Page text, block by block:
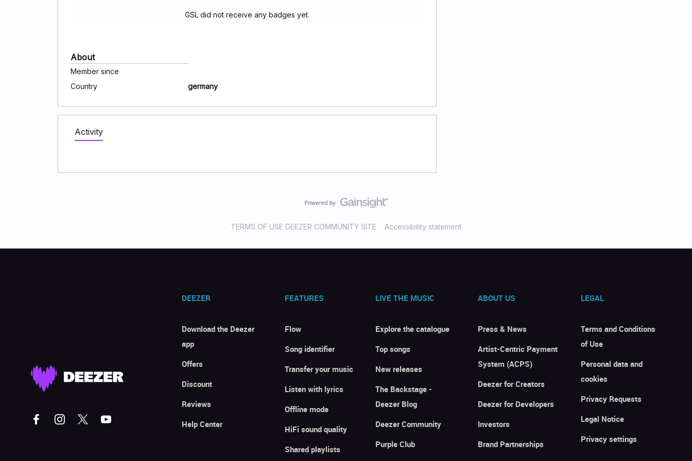
GSL did not receive any badges yet.
About
Member since
Country
germany
Activity
TERMS OF USE DEEZER COMMUNITY SITE Accessibility statement
DEEZER
Download the Deezer
app
Offers
Discount
Reviews
Help Center
FEATURES
Flow
Song identifier
Transfer your music
Listen with lyrics
Offline mode
HiFi sound quality
Shared playlists
LIVE THE MUSIC
Explore the catalogue
Top songs
New releases
The Backstage -
Deezer Blog
Deezer Community
Purple Club
ABOUT US
Press & News
Artist-Centric Payment
System (ACPS)
Deezer for Creators
Deezer for Developers
Investors
Brand Partnerships
LEGAL
Terms and Conditions
of Use
Personal data and
cookies
Privacy Requests
Legal Notice
Privacy settings